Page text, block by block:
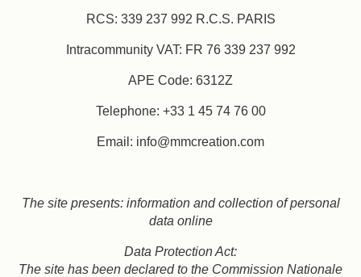
RCS: 339 237 992 R.C.S. PARIS
Intracommunity VAT: FR 76 339 237 992
APE Code: 6312Z
Telephone: +33 1 45 74 76 00
Email: info@mmcreation.com
The site presents: information and collection of personal
data online
Data Protection Act:
The site has been declared to the Commission Nationale